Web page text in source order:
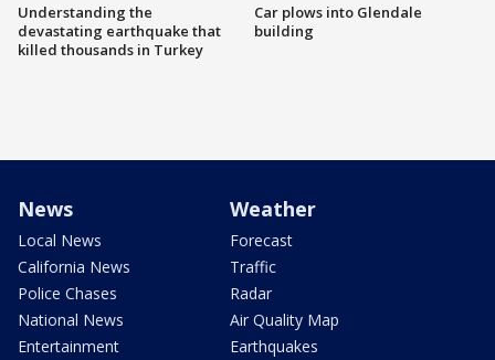
Understanding the
devastating earthquake that
killed thousands in Turkey
Car plows into Glendale
building
News
Local News
California News
Police Chases
National News
Entertainment
Weather
Forecast
Traffic
Radar
Air Quality Map
Earthquakes